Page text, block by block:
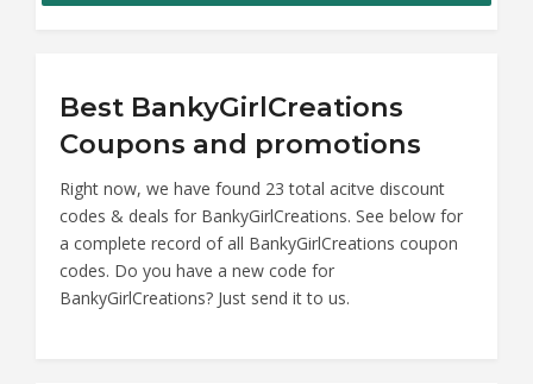
Best BankyGirlCreations
Coupons and promotions
Right now, we have found 23 total acitve discount
codes & deals for BankyGirlCreations. See below for
a complete record of all BankyGirlCreations coupon
codes. Do you have a new code for
BankyGirlCreations? Just send it to us.